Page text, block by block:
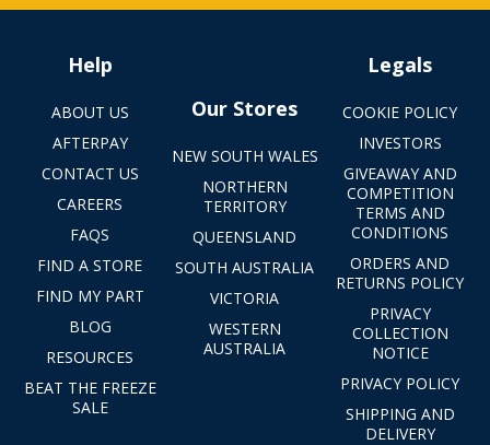
Help
ABOUT US
AFTERPAY
CONTACT US
CAREERS
FAQS
FIND A STORE
FIND MY PART
BLOG
RESOURCES
BEAT THE FREEZE
SALE
Our Stores
NEW SOUTH WALES
NORTHERN
TERRITORY
QUEENSLAND
SOUTH AUSTRALIA
VICTORIA
WESTERN
AUSTRALIA
Legals
COOKIE POLICY
INVESTORS
GIVEAWAY AND
COMPETITION
TERMS AND
CONDITIONS
ORDERS AND
RETURNS POLICY
PRIVACY
COLLECTION
NOTICE
PRIVACY POLICY
SHIPPING AND
DELIVERY